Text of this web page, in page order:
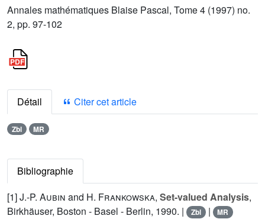
Annales mathématiques Blaise Pascal, Tome 4 (1997) no.
2, pp. 97-102
Détail Citer cet article
Zbl MR
Bibliographie
[1]J.-P. Aubin and H. Frankowska, Set-valued Analysis,
Birkhäuser, Boston - Basel - Berlin, 1990. |
Zbl | MR